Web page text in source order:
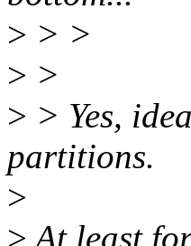
> > >
> >
> > Yes,
partitions.
>
>At least